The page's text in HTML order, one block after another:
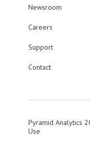
Newsroom
Careers
Support
Contact
Pyramid
Use